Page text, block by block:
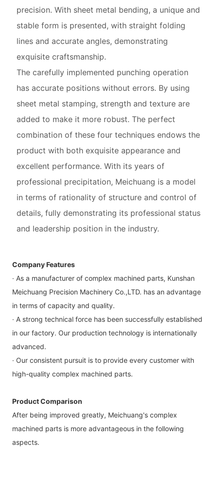
precision. With sheet metal bending, a unique and
stable form is presented, with straight folding
lines and accurate angles, demonstrating
exquisite craftsmanship.
The carefully implemented punching operation
has accurate positions without errors. By using
sheet metal stamping, strength and texture are
added to make it more robust. The perfect
combination of these four techniques endows the
product with both exquisite appearance and
excellent performance. With its years of
professional precipitation, Meichuang is a model
in terms of rationality of structure and control of
details, fully demonstrating its professional status
and leadership position in the industry.
Company Features
· As a manufacturer of complex machined parts, Kunshan
Meichuang Precision Machinery Co.,LTD. has an advantage
in terms of capacity and quality.
· A strong technical force has been successfully established
in our factory. Our production technology is internationally
advanced.
· Our consistent pursuit is to provide every customer with
high-quality complex machined parts.
Product Comparison
After being improved greatly, Meichuang's complex
machined parts is more advantageous in the following
aspects.